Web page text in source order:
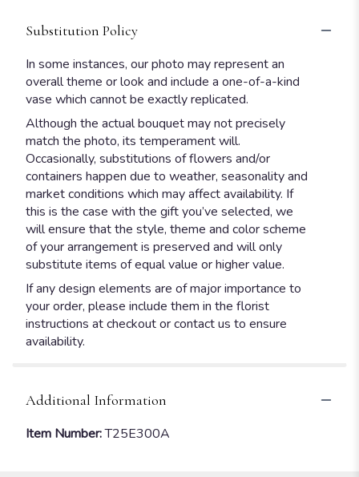
Substitution Policy
In some instances, our photo may represent an
overall theme or look and include a one-of-a-kind
vase which cannot be exactly replicated.
Although the actual bouquet may not precisely
match the photo, its temperament will.
Occasionally, substitutions of flowers and/or
containers happen due to weather, seasonality and
market conditions which may affect availability. If
this is the case with the gift you’ve selected, we
will ensure that the style, theme and color scheme
of your arrangement is preserved and will only
substitute items of equal value or higher value.
If any design elements are of major importance to
your order, please include them in the florist
instructions at checkout or contact us to ensure
availability.
Additional Information
Item Number:T25E300A